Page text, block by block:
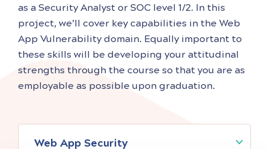
as a Security Analyst or SOC level 1/2. In this
project, we’ll cover key capabilities in the Web
App Vulnerability domain. Equally important to
these skills will be developing your attitudinal
strengths through the course so that you are as
employable as possible upon graduation.
Web App Security